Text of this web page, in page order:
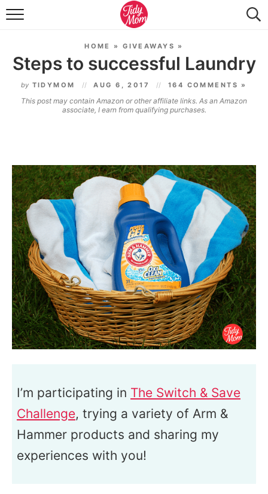
FOOD & DRINK
TIDY HOME
TRAVEL
HOME »GIVEAWAYS »
Steps to successful Laundry
by TIDYMOM AUG 6, 2017 164 COMMENTS »
This post may contain Amazon or other affiliate links. As an Amazon
associate, I earn from qualifying purchases.
I’m participating in The Switch & Save
Challenge, trying a variety of Arm &
Hammer products and sharing my
experiences with you!